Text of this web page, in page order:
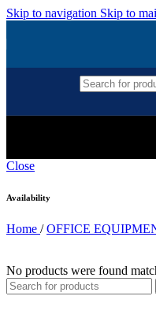
Skip to navigation Skip to
Close
Availability
Home / OFFICE
No products were found